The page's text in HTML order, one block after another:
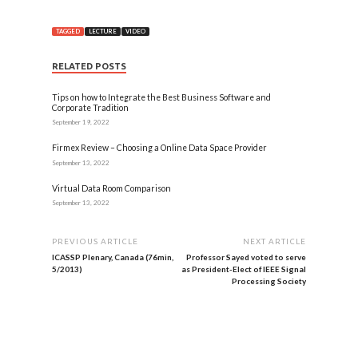
TAGGED LECTURE VIDEO
RELATED POSTS
Tips on how to Integrate the Best Business Software and
Corporate Tradition
September 19, 2022
Firmex Review – Choosing a Online Data Space Provider
September 13, 2022
Virtual Data Room Comparison
September 13, 2022
PREVIOUS ARTICLE
ICASSP Plenary, Canada (76min,
5/2013)
NEXT ARTICLE
Professor Sayed voted to serve
as President-Elect of IEEE Signal
Processing Society